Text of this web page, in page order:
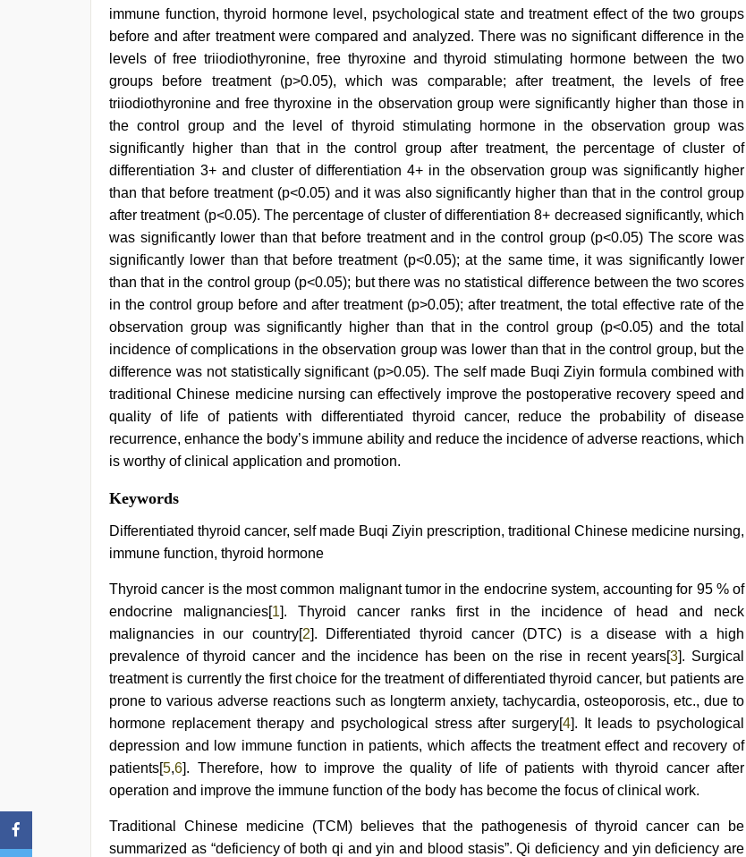
immune function, thyroid hormone level, psychological state and treatment effect of the two groups
before and after treatment were compared and analyzed. There was no significant difference in the
levels of free triiodiothyronine, free thyroxine and thyroid stimulating hormone between the two
groups before treatment (p>0.05), which was comparable; after treatment, the levels of free
triiodiothyronine and free thyroxine in the observation group were significantly higher than those in
the control group and the level of thyroid stimulating hormone in the observation group was
significantly higher than that in the control group after treatment, the percentage of cluster of
differentiation 3+ and cluster of differentiation 4+ in the observation group was significantly higher
than that before treatment (p<0.05) and it was also significantly higher than that in the control group
after treatment (p<0.05). The percentage of cluster of differentiation 8+ decreased significantly, which
was significantly lower than that before treatment and in the control group (p<0.05) The score was
significantly lower than that before treatment (p<0.05); at the same time, it was significantly lower
than that in the control group (p<0.05); but there was no statistical difference between the two scores
in the control group before and after treatment (p>0.05); after treatment, the total effective rate of the
observation group was significantly higher than that in the control group (p<0.05) and the total
incidence of complications in the observation group was lower than that in the control group, but the
difference was not statistically significant (p>0.05). The self made Buqi Ziyin formula combined with
traditional Chinese medicine nursing can effectively improve the postoperative recovery speed and
quality of life of patients with differentiated thyroid cancer, reduce the probability of disease
recurrence, enhance the body’s immune ability and reduce the incidence of adverse reactions, which
is worthy of clinical application and promotion.
xnxx
mom
dad,
sex,
video,
www
com,
hot
indian
milf,
kajal
agarwal
Keywords
Differentiated thyroid cancer, self made Buqi Ziyin prescription, traditional Chinese medicine nursing,
immune function, thyroid hormone
Thyroid cancer is the most common malignant tumor in the endocrine system, accounting for 95 % of
endocrine malignancies[1]. Thyroid cancer ranks first in the incidence of head and neck
malignancies in our country[2]. Differentiated thyroid cancer (DTC) is a disease with a high
prevalence of thyroid cancer and the incidence has been on the rise in recent years[3]. Surgical
treatment is currently the first choice for the treatment of differentiated thyroid cancer, but patients are
prone to various adverse reactions such as longterm anxiety, tachycardia, osteoporosis, etc., due to
hormone replacement therapy and psychological stress after surgery[4]. It leads to psychological
depression and low immune function in patients, which affects the treatment effect and recovery of
patients[5,6]. Therefore, how to improve the quality of life of patients with thyroid cancer after
operation and improve the immune function of the body has become the focus of clinical work.
Traditional Chinese medicine (TCM) believes that the pathogenesis of thyroid cancer can be
summarized as “deficiency of both qi and yin and blood stasis”. Qi deficiency and yin deficiency are